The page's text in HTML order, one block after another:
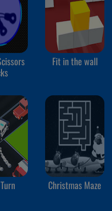
Fit in the wall
Christmas Maze